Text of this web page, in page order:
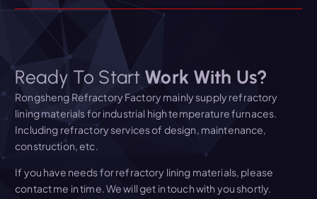
Ready To Start Work With Us?
Rongsheng Refractory Factory mainly supply refractory
lining materials for industrial high temperature furnaces.
Including refractory services of design, maintenance,
construction, etc.
If you have needs for refractory lining materials, please
contact me in time. We will get in touch with you shortly.